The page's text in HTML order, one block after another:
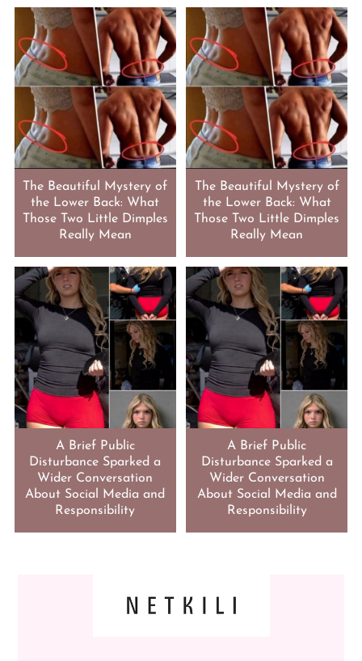
The Beautiful Mystery of
the Lower Back: What
Those Two Little Dimples
Really Mean
The Beautiful Mystery of
the Lower Back: What
Those Two Little Dimples
Really Mean
A Brief Public
Disturbance Sparked a
Wider Conversation
About Social Media and
Responsibility
A Brief Public
Disturbance Sparked a
Wider Conversation
About Social Media and
Responsibility